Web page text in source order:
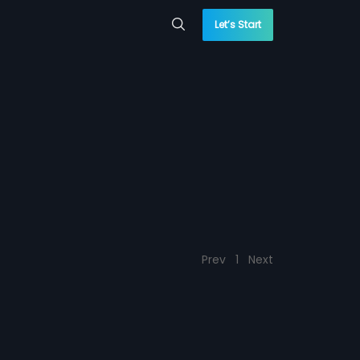
Let’s Start
Prev 1 Next